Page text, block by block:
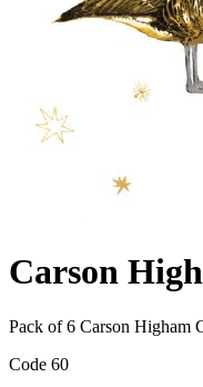
Carson
Pack of 6 Carson Higham
Code 60